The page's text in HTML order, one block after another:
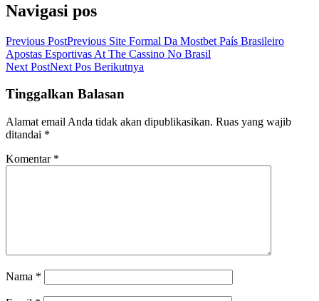
Navigasi pos
Previous PostPrevious Site Formal Da Mostbet País Brasileiro
Apostas Esportivas At The Cassino No Brasil
Next PostNext Pos Berikutnya
Tinggalkan Balasan
Alamat email Anda tidak akan dipublikasikan. Ruas yang wajib
ditandai *
Komentar *
Nama *